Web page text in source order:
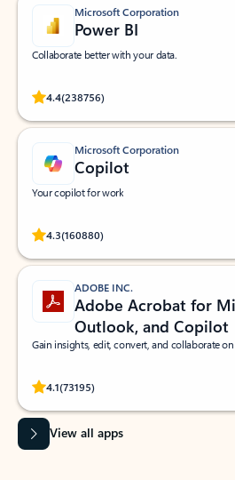
Microsoft Corporation
Power BI
Collaborate better with your data.
4.4(238756)
Rated (#=ratingAverage#) stars out of 5
Microsoft Corporation
Copilot
Your copilot for work
4.3(160880)
Rated (#=ratingAverage#) stars out of 5
ADOBE INC.
Adobe Acrobat for
Outlook, and Copilot
Gain insights, edit, convert, and collaborate on
4.1(73195)
Rated (#=ratingAverage#) stars out of 5
View all apps